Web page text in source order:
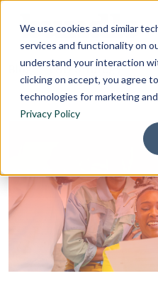
We use cookies and similar
services and functionality on
understand your interaction
clicking on accept, you agree
technologies for marketing
Privacy Policy
Blog L&D Strategy